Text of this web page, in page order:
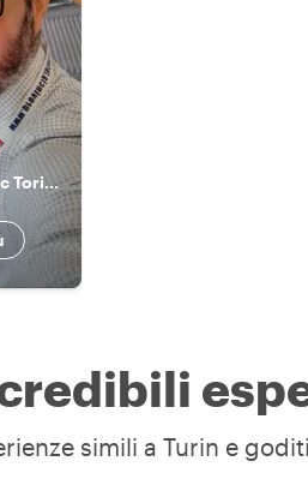
The Key to Authentic Torino
simili a Turin e